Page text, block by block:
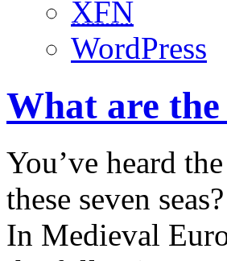
XFN
WordPress
What are the
You’ve heard
these seven seas?
In Medieval